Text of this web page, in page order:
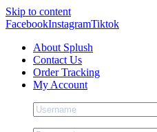
Skip to content
FacebookInstagramTiktok
About Splush
Contact Us
Order Tracking
My Account